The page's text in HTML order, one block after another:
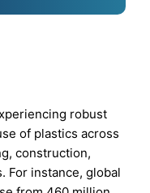
robust
of plastics across
construction,
For instance, global